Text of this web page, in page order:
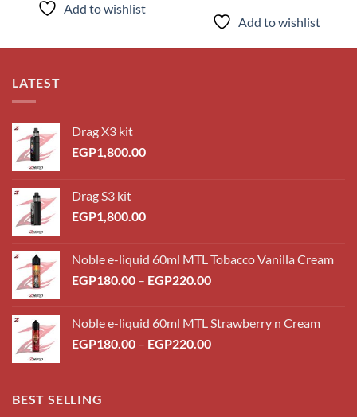
Add to wishlist
Add to wishlist
LATEST
Drag X3 kit
EGP1,800.00
Drag S3 kit
EGP1,800.00
Noble e-liquid 60ml MTL Tobacco Vanilla Cream
EGP180.00 – EGP220.00Price
through
EGP220.00
Noble e-liquid 60ml MTL Strawberry n Cream
EGP180.00 – EGP220.00Price
BEST SELLING